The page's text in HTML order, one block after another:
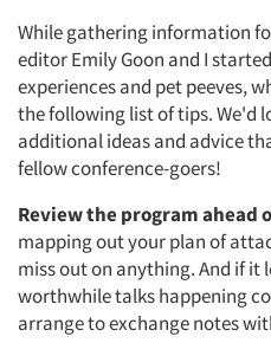
While gathering information
editor Emily Goon and I
experiences and pet peeves,
the following list of tips. We'd
additional ideas and advice
fellow conference-goers!
Review the program ahead
mapping out your plan of
miss out on anything. And if it
worthwhile talks happening
arrange to exchange notes